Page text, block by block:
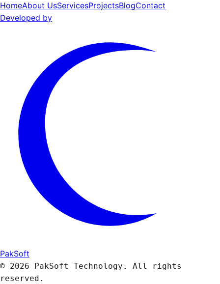
HomeAbout UsServicesProjectsBlogContact
Developed by
PakSoft
© 2026 PakSoft Technology. All rights
reserved.